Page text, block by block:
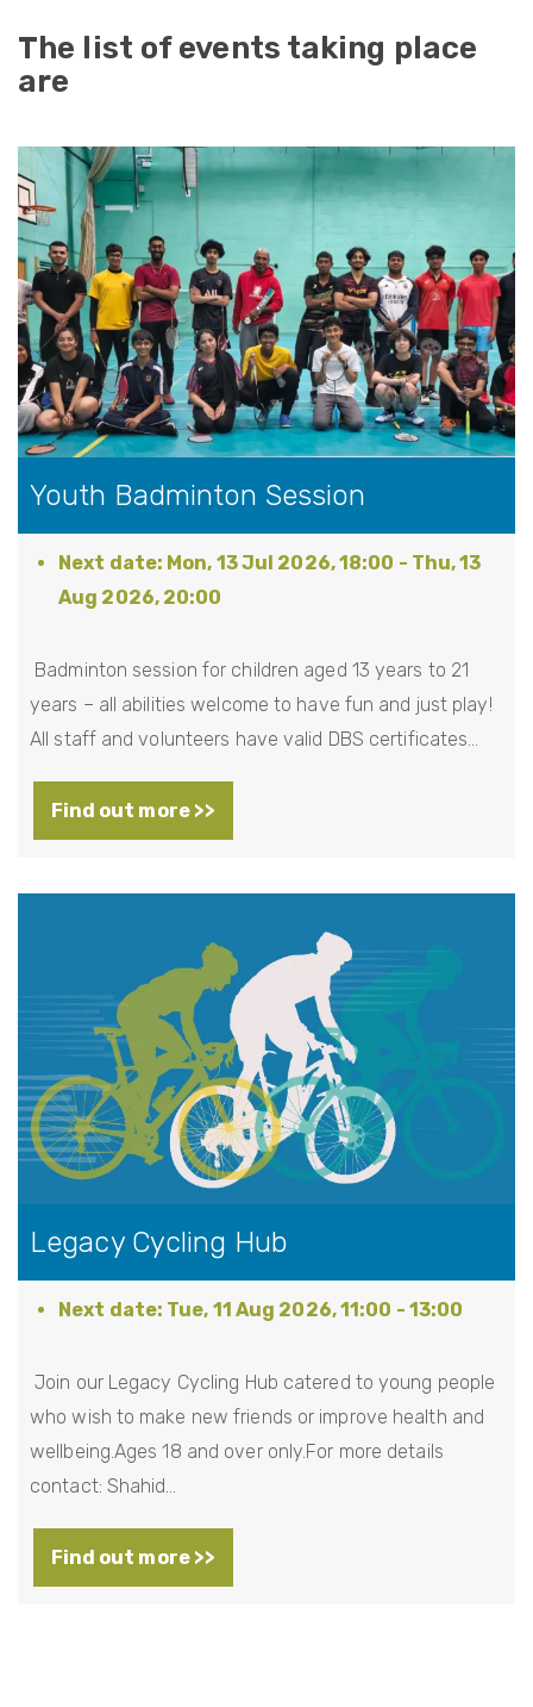
The list of events taking place
are
Youth Badminton Session
Mon, 13 Jul 2026, 18:00 - Thu, 13
Aug 2026, 20:00
Badminton session for children aged 13 years to 21
years – all abilities welcome to have fun and just play!
All staff and volunteers have valid DBS certificates…
Find out more >>
Legacy Cycling Hub
Tue, 11 Aug 2026, 11:00 - 13:00
Join our Legacy Cycling Hub catered to young people
who wish to make new friends or improve health and
wellbeing.Ages 18 and over only.For more details
contact: Shahid…
Find out more >>